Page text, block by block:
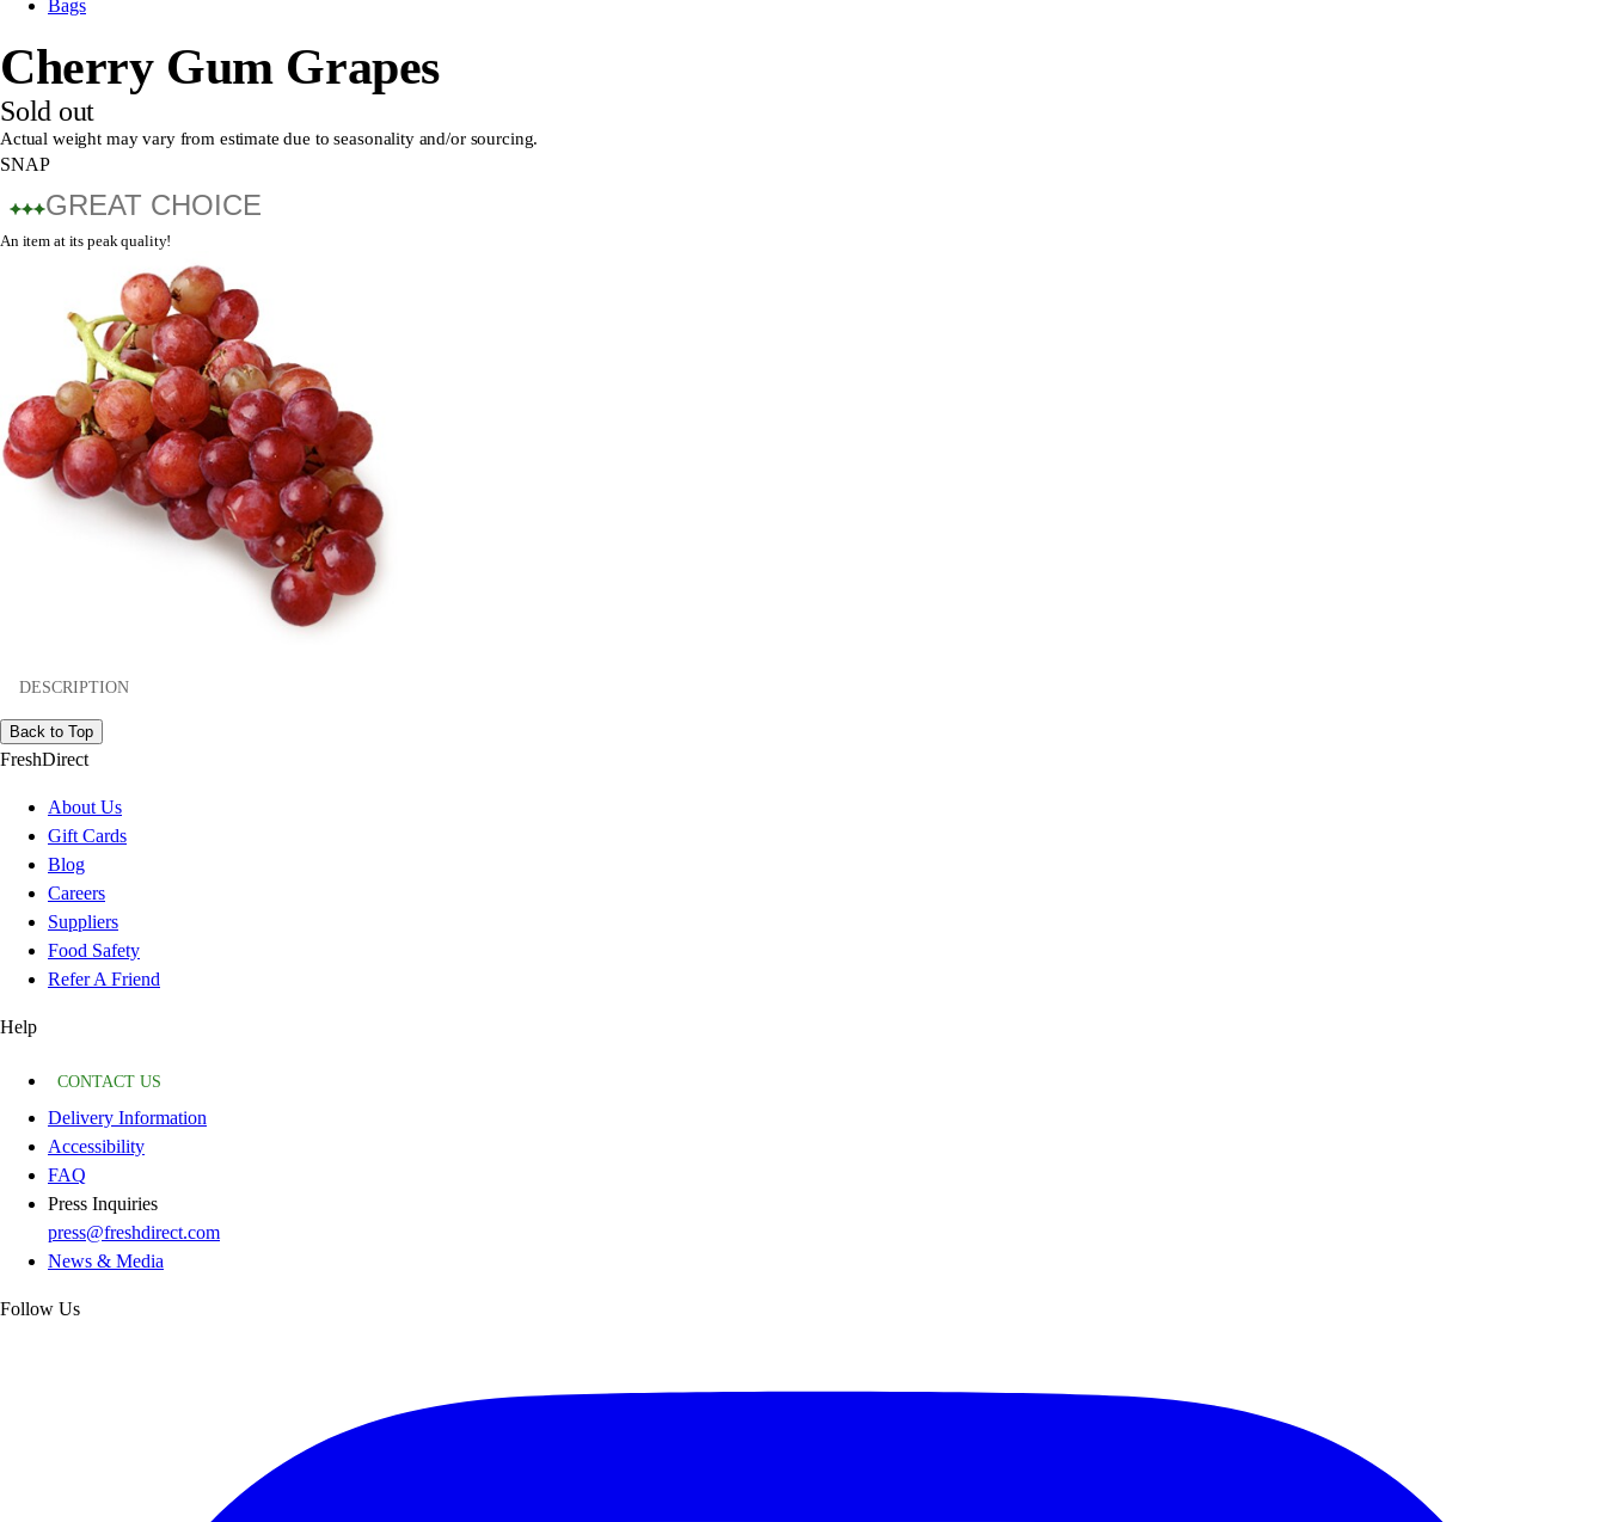
Bags
Cherry Gum Grapes
Sold out
Actual weight may vary from estimate due to seasonality and/or sourcing.
SNAP
GREAT CHOICE
An item at its peak quality!
DESCRIPTION
Back to Top
FreshDirect
About Us
Gift Cards
Blog
Careers
Suppliers
Food Safety
Refer A Friend
Help
CONTACT US
Delivery Information
Accessibility
FAQ
Press Inquiries
press@freshdirect.com
News & Media
Follow Us